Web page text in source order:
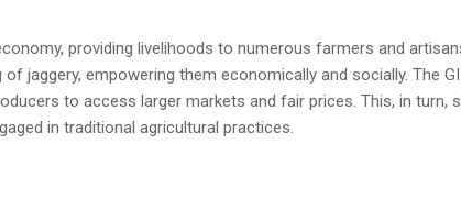
providing livelihoods to numerous farmers and
jaggery, empowering them economically and socially. The
to access larger markets and fair prices. This, in turn,
in traditional agricultural practices.